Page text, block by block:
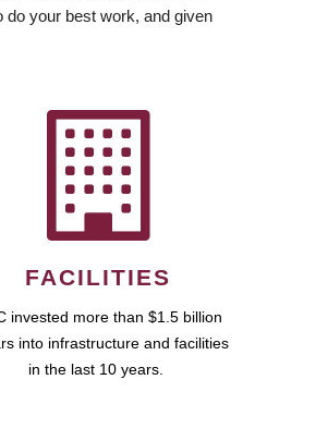
do your best work, and given
FACILITIES
invested more than $1.5 billion
into infrastructure and facilities
in the last 10 years.